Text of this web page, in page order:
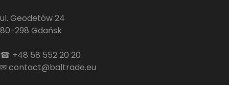
ul. Geodetów 24
80-298 Gdańsk
☎ +48 58 552 20 20
✉contact@baltrade.eu